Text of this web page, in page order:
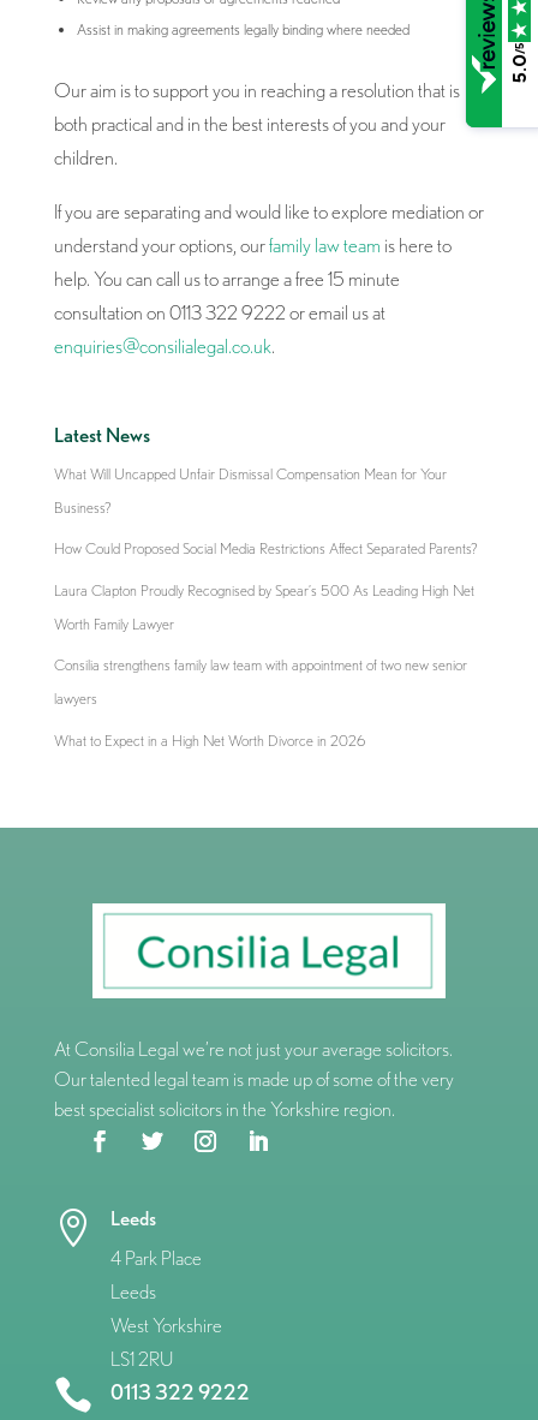
Assist in making agreements legally binding where needed
Our aim is to support you in reaching a resolution that is
both practical and in the best interests of you and your
children.
If you are separating and would like to explore mediation or
understand your options, ourfamily law team is here to
help. You can call us to arrange a free 15 minute
consultation on 0113 322 9222 or email us at
enquiries@consilialegal.co.uk.
Latest News
What Will Uncapped Unfair Dismissal Compensation Mean for Your
Business?
How Could Proposed Social Media Restrictions Affect Separated Parents?
Laura Clapton Proudly Recognised by Spear’s 500 As Leading High Net
Worth Family Lawyer
Consilia strengthens family law team with appointment of two new senior
lawyers
What to Expect in a High Net Worth Divorce in 2026
At Consilia Legal we’re not just your average solicitors.
Our talented legal team is made up of some of the very
best specialist solicitors in the Yorkshire region.

Leeds
4 Park Place
Leeds
West Yorkshire
LS1 2RU
 0113 322 9222
5.0
/5